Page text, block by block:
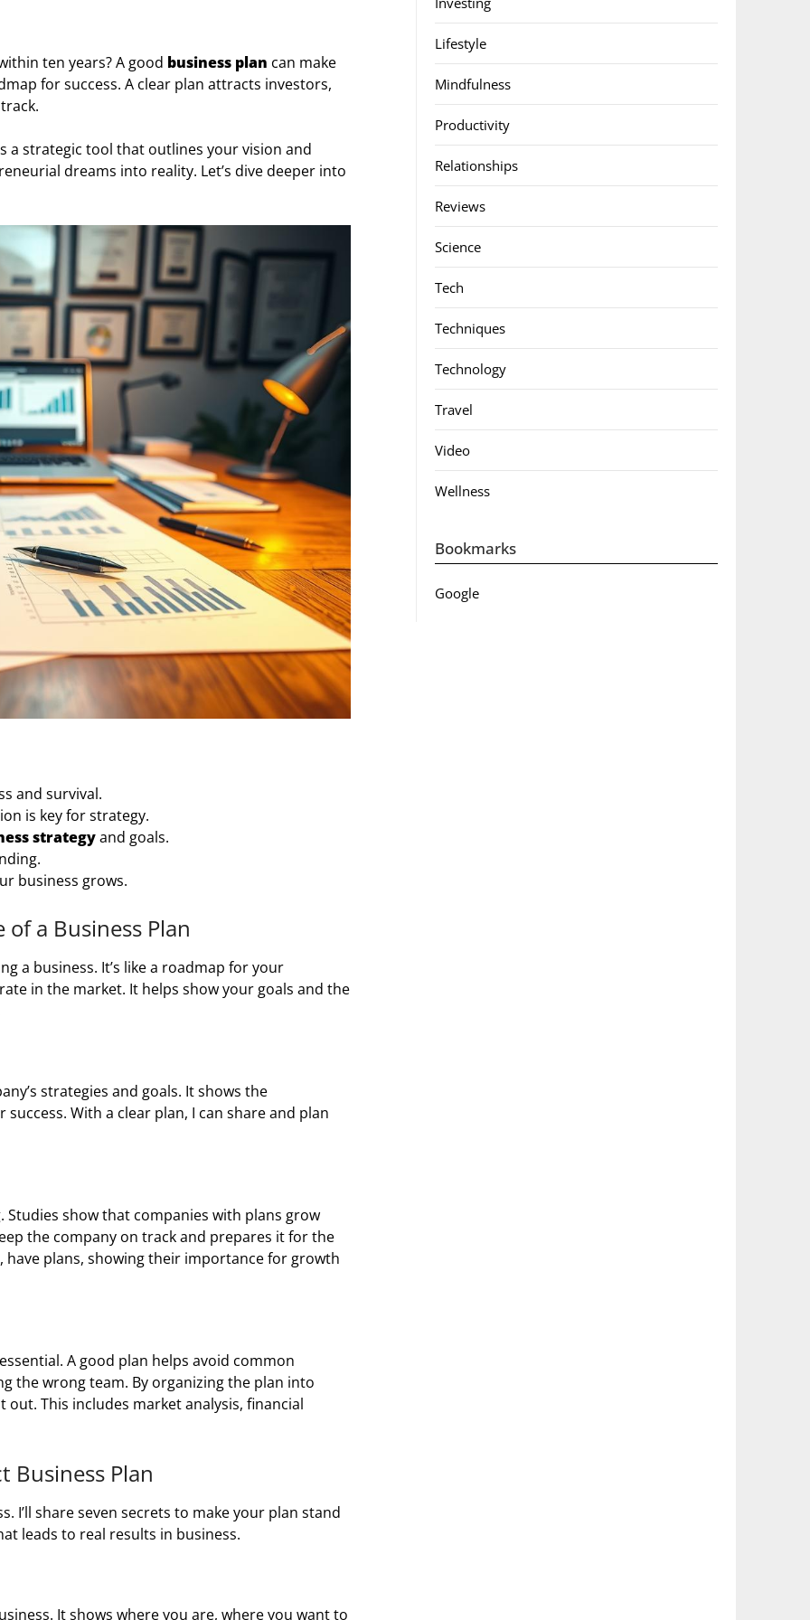
ten years? A good business plan can make
for success. A clear plan attracts investors,
a strategic tool that outlines your vision and
dreams into reality. Let’s dive deeper into
and survival.
is key for strategy.
strategyand goals.
business grows.
a Business Plan
a business. It’s like a roadmap for your
in the market. It helps show your goals and the
strategies and goals. It shows the
With a clear plan, I can share and plan
show that companies with plans grow
the company on track and prepares it for the
have plans, showing their importance for growth
A good plan helps avoid common
the wrong team. By organizing the plan into
This includes market analysis, financial
Business Plan
I’ll share seven secrets to make your plan stand
leads to real results in business.
It shows where you are, where you want to
Lifestyle
Mindfulness
Productivity
Relationships
Reviews
Science
Tech
Techniques
Technology
Travel
Video
Wellness
Bookmarks
Google